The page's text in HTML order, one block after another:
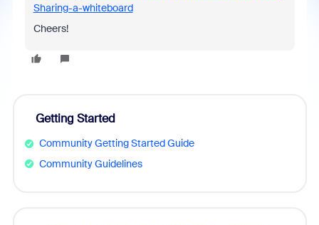
Sharing-a-whiteboard
Cheers!
Getting Started
Community Getting Started Guide
Community Guidelines